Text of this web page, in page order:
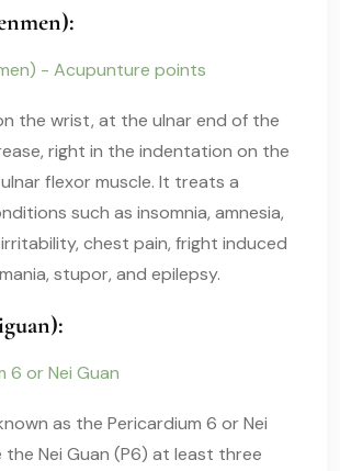
the wrist, at the ulnar end of the
right in the indentation on the
flexor muscle. It treats a
such as insomnia, amnesia,
chest pain, fright induced
stupor, and epilepsy.
as the Pericardium 6 or Nei
the Nei Guan (P6) at least three